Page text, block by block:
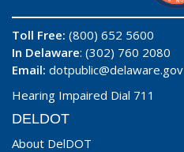
Toll Free: (800) 652 5600
In Delaware: (302) 760 2080
Email: dotpublic@delaware.gov
Hearing Impaired Dial 711
DELDOT
About DelDOT